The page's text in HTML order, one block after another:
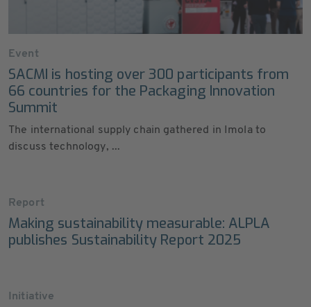
Event
SACMI is hosting over 300 participants from
66 countries for the Packaging Innovation
Summit
The international supply chain gathered in Imola to
discuss technology, ...
Report
Making sustainability measurable: ALPLA
publishes Sustainability Report 2025
Initiative